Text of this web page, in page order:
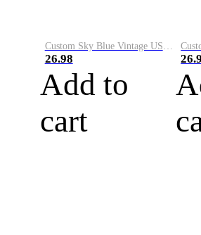
Custom Sky Blue Vintage USA Flag-Cream Performance Vapor Golf Polo Shirt
26.98
Add to
cart